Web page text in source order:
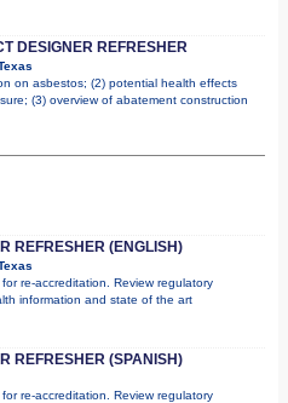
DESIGNER REFRESHER
on asbestos; (2) potential health effects
(3) overview of abatement construction
REFRESHER (ENGLISH)
re-accreditation. Review regulatory
information and state of the art
REFRESHER (SPANISH)
re-accreditation. Review regulatory